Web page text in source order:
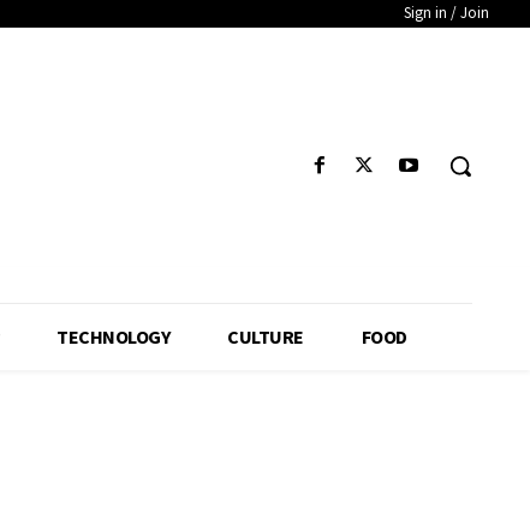
Sign in / Join
TECHNOLOGY CULTURE FOOD